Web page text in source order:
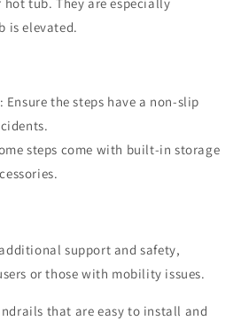
is elevated.
: Ensure the steps have a non-slip
steps come with built-in storage
support and safety,
or those with mobility issues.
that are easy to install and